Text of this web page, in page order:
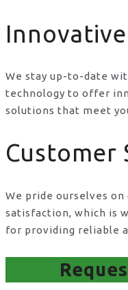
We stay up-to-date
technology to offer
solutions that meet
Customer
We pride ourselves
satisfaction, which is
for providing reliable